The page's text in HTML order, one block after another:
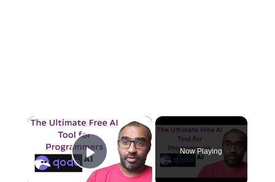
×
Play Video
Now Playing